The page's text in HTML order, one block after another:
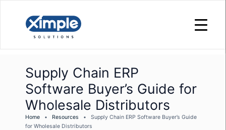
Supply Chain ERP
Software Buyer’s Guide for
Wholesale Distributors
Home • Resources • Supply Chain ERP Software Buyer’s Guide
for Wholesale Distributors